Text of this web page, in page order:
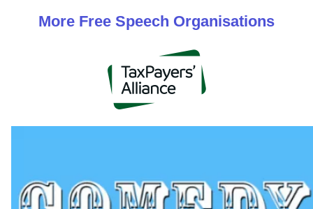
More Free Speech Organisations